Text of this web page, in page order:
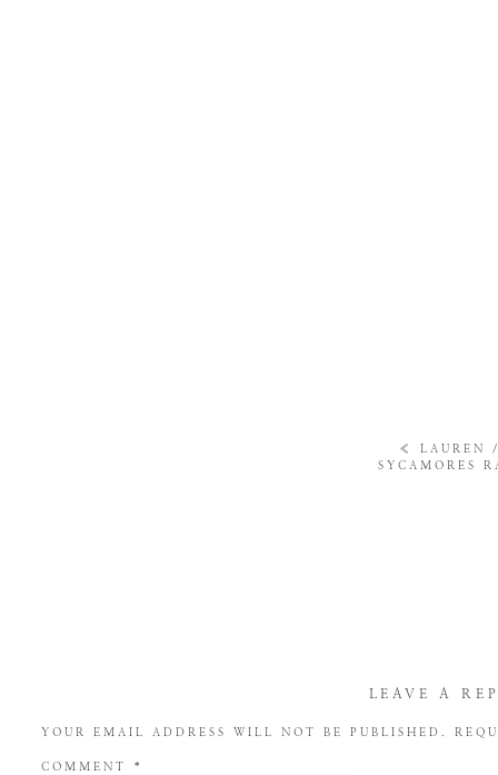
« LAUREN
SYCAMORES
LEAVE A
YOUR EMAIL ADDRESS WILL NOT BE PUBLISHED.
COMMENT *